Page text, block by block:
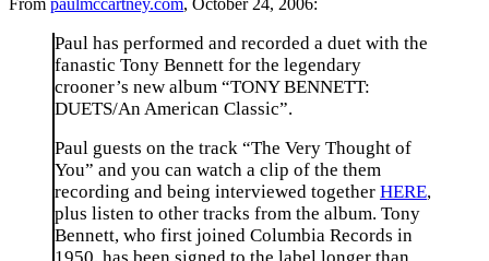
Paul has performed and recorded a duet with the
fanastic Tony Bennett for the legendary
crooner’s new album “TONY BENNETT:
DUETS/An American Classic”.
Paul guests on the track “The Very Thought of
You” and you can watch a clip of the them
recording and being interviewed together HERE,
plus listen to other tracks from the album. Tony
Bennett, who first joined Columbia Records in